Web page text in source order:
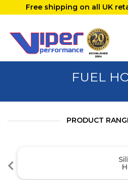
Free shipping on all UK
FUEL
PRODUCT